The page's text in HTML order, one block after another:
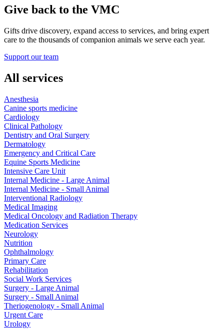
Give back to the VMC
Gifts drive discovery, expand access to services, and bring expert
care to the thousands of companion animals we serve each year.
Support our team
All services
Anesthesia
Canine sports medicine
Cardiology
Clinical Pathology
Dentistry and Oral Surgery
Dermatology
Emergency and Critical Care
Equine Sports Medicine
Intensive Care Unit
Internal Medicine - Large Animal
Internal Medicine - Small Animal
Interventional Radiology
Medical Imaging
Medical Oncology and Radiation Therapy
Medication Services
Neurology
Nutrition
Ophthalmology
Primary Care
Rehabilitation
Social Work Services
Surgery - Large Animal
Surgery - Small Animal
Theriogenology - Small Animal
Urgent Care
Urology